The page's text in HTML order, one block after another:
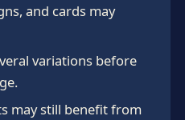
and cards may
variations before
may still benefit from